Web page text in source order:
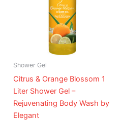
Shower Gel
Citrus & Orange Blossom 1
Liter Shower Gel –
Rejuvenating Body Wash by
Elegant